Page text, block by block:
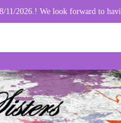
2026.! We look forward to